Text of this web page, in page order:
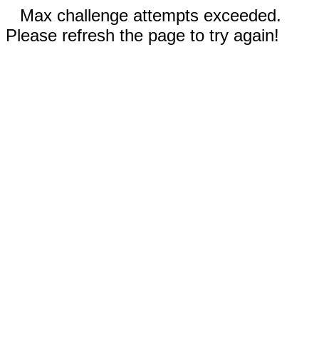
Max challenge attempts exceeded.
Please refresh the page to try again!